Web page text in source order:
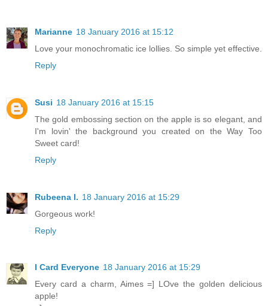
Marianne 18 January 2016 at 15:12
Love your monochromatic ice lollies. So simple yet effective.
Reply
Susi 18 January 2016 at 15:15
The gold embossing section on the apple is so elegant, and
I'm lovin' the background you created on the Way Too
Sweet card!
Reply
Rubeena I. 18 January 2016 at 15:29
Gorgeous work!
Reply
I Card Everyone 18 January 2016 at 15:29
Every card a charm, Aimes =] LOve the golden delicious
apple!